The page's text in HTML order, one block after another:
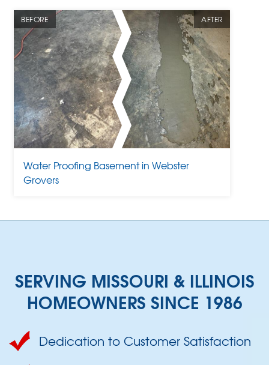
BEFORE AFTER
Water Proofing Basement in Webster
Grovers
SERVING MISSOURI & ILLINOIS
HOMEOWNERS SINCE 1986
Dedication to Customer Satisfaction